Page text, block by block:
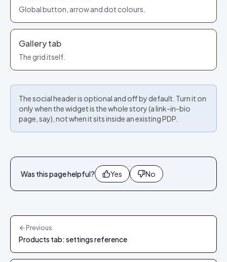
Global button, arrow and dot colours.
Gallery tab
The grid itself.
The social header is optional and off by default. Turn it on
only when the widget is the whole story (a link-in-bio
page, say), not when it sits inside an existing PDP.
Was this page helpful? Yes No
Previous
Products tab: settings reference